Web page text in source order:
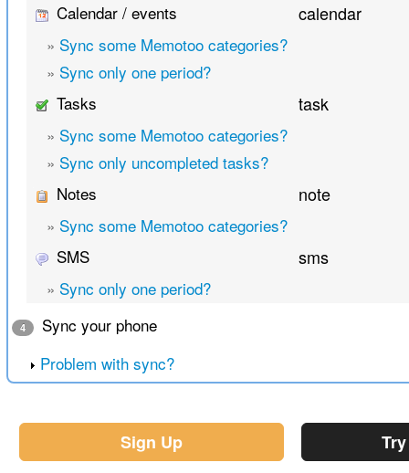
Calendar / events
calendar
» Sync some Memotoo categories?
» Sync only one period?
Tasks
task
» Sync some Memotoo categories?
» Sync only uncompleted tasks?
Notes
note
» Sync some Memotoo categories?
SMS
sms
» Sync only one period?
4
Sync your phone
Problem with sync?
Sign Up